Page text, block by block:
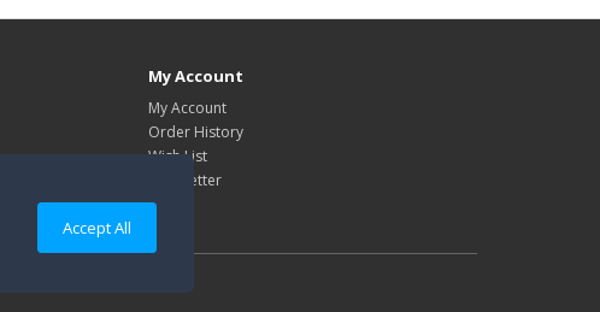
Accept All
My Account
My Account
Order History
Wish List
Newsletter